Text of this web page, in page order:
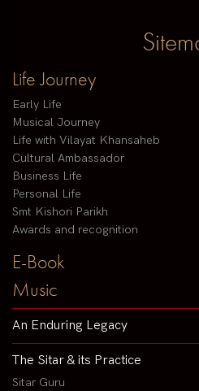
Life Journey
Early Life
Musical Journey
Life with Vilayat Khansaheb
Cultural Ambassador
Business Life
Personal Life
Smt Kishori Parikh
Awards and recognition
E-Book
Music
An Enduring Legacy
The Sitar & its Practice
Sitar Guru